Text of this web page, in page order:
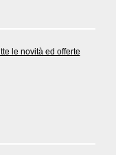
le novità ed offerte